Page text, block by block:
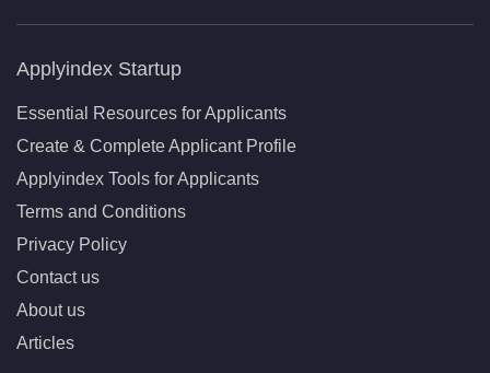
Applyindex Startup
Essential Resources for Applicants
Create & Complete Applicant Profile
Applyindex Tools for Applicants
Terms and Conditions
Privacy Policy
Contact us
About us
Articles